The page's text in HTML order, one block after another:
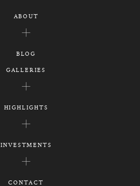
ABOUT
BLOG
GALLERIES
HIGHLIGHTS
INVESTMENTS
CONTACT